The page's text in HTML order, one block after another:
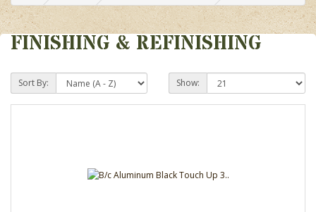
FINISHING & REFINISHING
Sort By: Show: